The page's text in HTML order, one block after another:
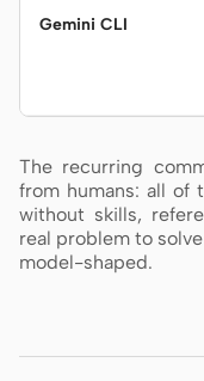
Gemini CLI
The recurring
from humans: all of
without skills,
real problem to
model-shaped.